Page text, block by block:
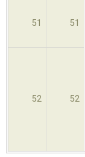
51 51
52 52